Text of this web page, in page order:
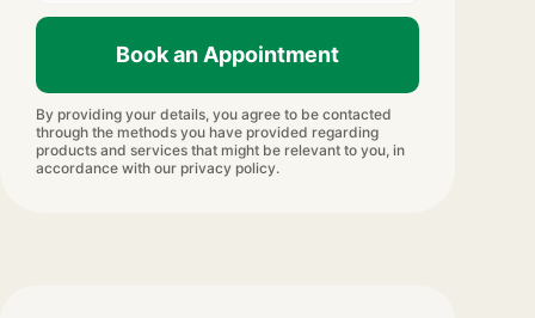
Book an Appointment
By providing your details, you agree to be contacted
through the methods you have provided regarding
products and services that might be relevant to you, in
accordance with our privacy policy.